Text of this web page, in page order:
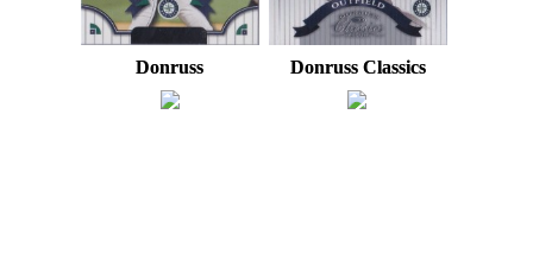
Donruss Donruss Classics